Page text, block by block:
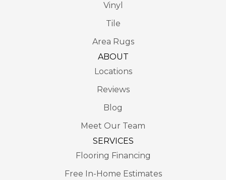
Vinyl
Tile
Area Rugs
ABOUT
Locations
Reviews
Blog
Meet Our Team
SERVICES
Flooring Financing
Free In-Home Estimates